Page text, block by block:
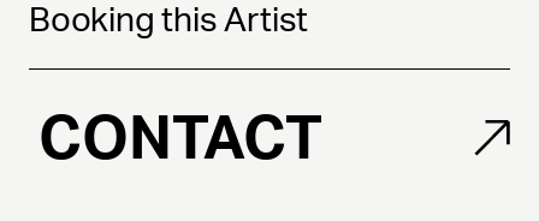
Booking this Artist
CONTACT